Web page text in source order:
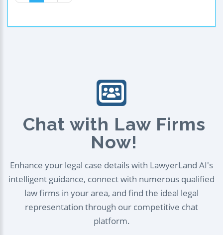
Chat with Law Firms
Now!
Enhance your legal case details with LawyerLand AI's
intelligent guidance, connect with numerous qualified
law firms in your area, and find the ideal legal
representation through our competitive chat
platform.